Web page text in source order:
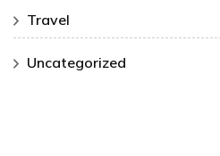
Travel
Uncategorized